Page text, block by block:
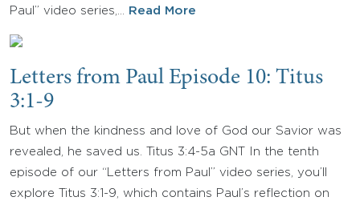
Paul” video series,…
Read More
Letters from Paul Episode 10: Titus
3:1-9
But when the kindness and love of God our Savior was
revealed, he saved us. Titus 3:4-5a GNT In the tenth
episode of our “Letters from Paul” video series, you’ll
explore Titus 3:1-9, which contains Paul’s reflection on